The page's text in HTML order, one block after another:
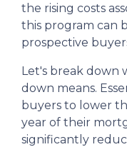
the rising costs
this program can
prospective
Let's break down
down means.
buyers to lower
year of their
significantly